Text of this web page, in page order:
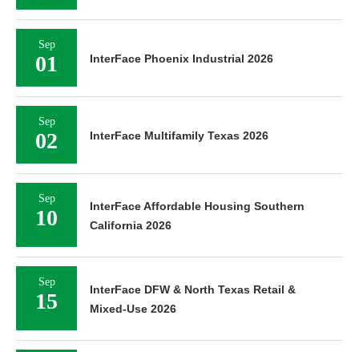
Sep
01 InterFace Phoenix Industrial 2026
Sep
02 InterFace Multifamily Texas 2026
Sep
10
InterFace Affordable Housing Southern
California 2026
Sep
15
InterFace DFW & North Texas Retail &
Mixed-Use 2026